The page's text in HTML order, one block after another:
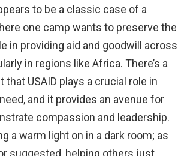
to be a classic case of a
one camp wants to preserve the
in providing aid and goodwill across
in regions like Africa. There’s a
USAID plays a crucial role in
and it provides an avenue for
compassion and leadership.
a warm light on in a dark room; as
suggested, helping others just